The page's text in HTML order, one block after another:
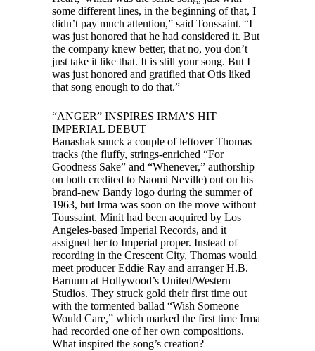
some different lines, in the beginning of that, I
didn’t pay much attention,” said Toussaint. “I
was just honored that he had considered it. But
the company knew better, that no, you don’t
just take it like that. It is still your song. But I
was just honored and gratified that Otis liked
that song enough to do that.”
“ANGER” INSPIRES IRMA’S HIT
IMPERIAL DEBUT
Banashak snuck a couple of leftover Thomas
tracks (the fluffy, strings-enriched “For
Goodness Sake” and “Whenever,” authorship
on both credited to Naomi Neville) out on his
brand-new Bandy logo during the summer of
1963, but Irma was soon on the move without
Toussaint. Minit had been acquired by Los
Angeles-based Imperial Records, and it
assigned her to Imperial proper. Instead of
recording in the Crescent City, Thomas would
meet producer Eddie Ray and arranger H.B.
Barnum at Hollywood’s United/Western
Studios. They struck gold their first time out
with the tormented ballad “Wish Someone
Would Care,” which marked the first time Irma
had recorded one of her own compositions.
What inspired the song’s creation?